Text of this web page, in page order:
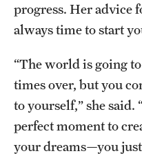
progress. Her advice
always time to start
“The world is going
times over, but you
to yourself,” she said.
perfect moment to
your dreams—you